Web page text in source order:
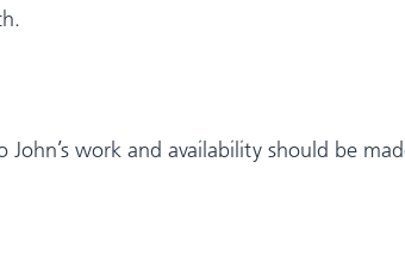
John’s work and availability should be